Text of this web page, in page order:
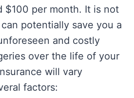
$100 per month. It is not
potentially save you a
and costly
over the life of your
will vary
factors: